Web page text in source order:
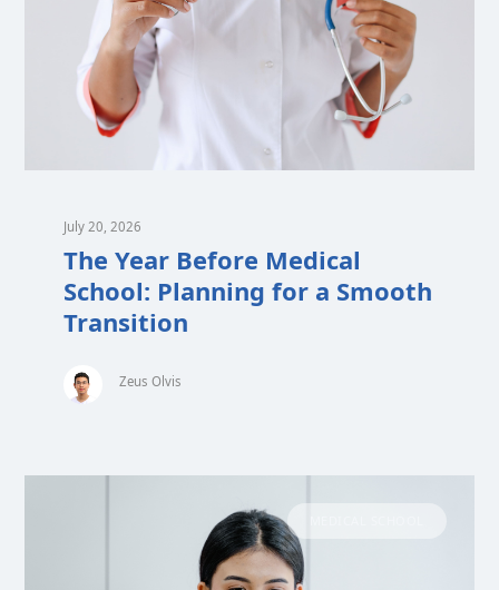
July 20, 2026
The Year Before Medical
School: Planning for a Smooth
Transition
Zeus Olvis